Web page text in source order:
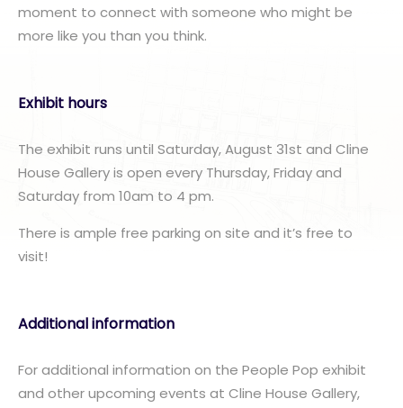
moment to connect with someone who might be
more like you than you think.
Exhibit hours
The exhibit runs until Saturday, August 31st and Cline
House Gallery is open every Thursday, Friday and
Saturday from 10am to 4 pm.
There is ample free parking on site and it’s free to
visit!
Additional information
For additional information on the People Pop exhibit
and other upcoming events at Cline House Gallery,